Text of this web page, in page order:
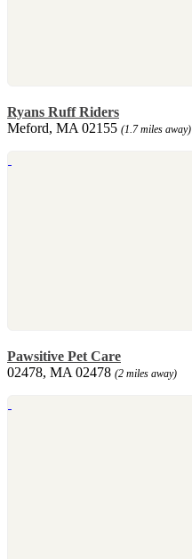
Ryans Ruff Riders
Meford, MA 02155 (1.7 miles away)
Pawsitive Pet Care
02478, MA 02478 (2 miles away)